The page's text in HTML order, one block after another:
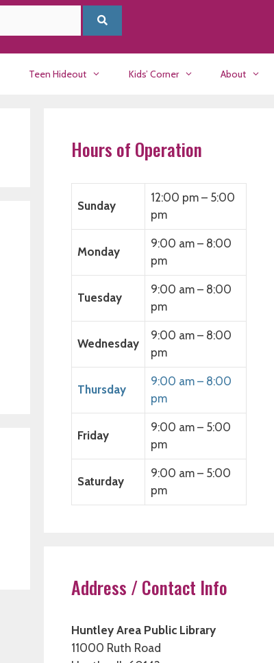
Teen Hideout Kids’ Corner About
Hours of Operation
Sunday
12:00 pm – 5:00
pm
Monday
9:00 am – 8:00
pm
Tuesday
9:00 am – 8:00
pm
Wednesday
9:00 am – 8:00
pm
Thursday
9:00 am – 8:00
pm
Friday
9:00 am – 5:00
pm
Saturday
9:00 am – 5:00
pm
Address / Contact Info
Huntley Area Public Library
11000 Ruth Road